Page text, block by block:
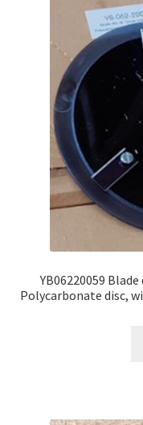
YB06220059
Polycarbonate disc,